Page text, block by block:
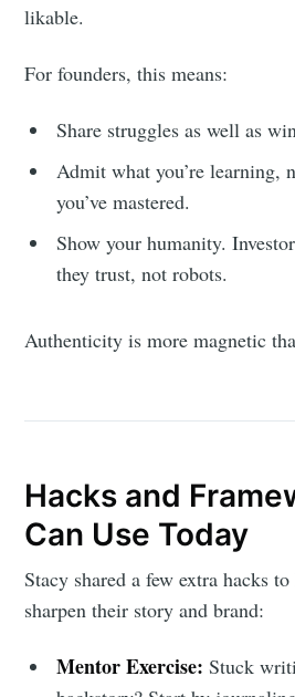
likable.
For founders, this means:
Share struggles as well as
Admit what you’re learning,
you’ve mastered.
Show your humanity.
they trust, not robots.
Authenticity is more magnetic
Hacks and
Can Use Today
Stacy shared a few extra hacks
sharpen their story and brand:
Mentor Exercise: Stuck